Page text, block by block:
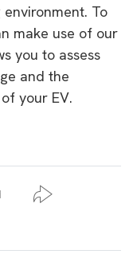
To
make use of our
you to assess
and the
your EV.